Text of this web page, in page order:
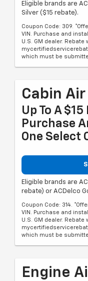
Eligible brands are
Silver ($15 rebate).
Coupon Code: 309.
VIN. Purchase and
U.S. GM dealer.
which must be
Cabin
Up To A
Purchase
One Select
Eligible brands are
rebate) or ACDelco
Coupon Code: 314.
VIN. Purchase and
U.S. GM dealer.
which must be
Engine